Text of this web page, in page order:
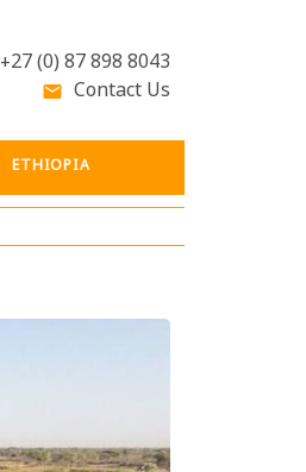
+27 (0) 87 898 8043
email Contact Us
ETHIOPIA